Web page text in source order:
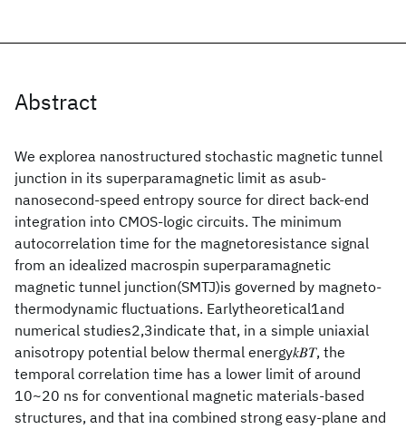
Abstract
We explorea nanostructured stochastic magnetic tunnel
junction in its superparamagnetic limit as asub-
nanosecond-speed entropy source for direct back-end
integration into CMOS-logic circuits. The minimum
autocorrelation time for the magnetoresistance signal
from an idealized macrospin superparamagnetic
magnetic tunnel junction(SMTJ)is governed by magneto-
thermodynamic fluctuations. Earlytheoretical1and
numerical studies2,3indicate that, in a simple uniaxial
anisotropy potential below thermal energy𝑘𝐵𝑇, the
temporal correlation time has a lower limit of around
10~20 ns for conventional magnetic materials-based
structures, and that ina combined strong easy-plane and